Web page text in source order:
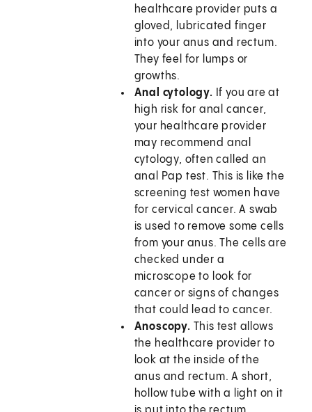
healthcare provider puts a
gloved, lubricated finger
into your anus and rectum.
They feel for lumps or
growths.
Anal cytology. If you are at
high risk for anal cancer,
your healthcare provider
may recommend anal
cytology, often called an
anal Pap test. This is like the
screening test women have
for cervical cancer. A swab
is used to remove some cells
from your anus. The cells are
checked under a
microscope to look for
cancer or signs of changes
that could lead to cancer.
Anoscopy. This test allows
the healthcare provider to
look at the inside of the
anus and rectum. A short,
hollow tube with a light on it